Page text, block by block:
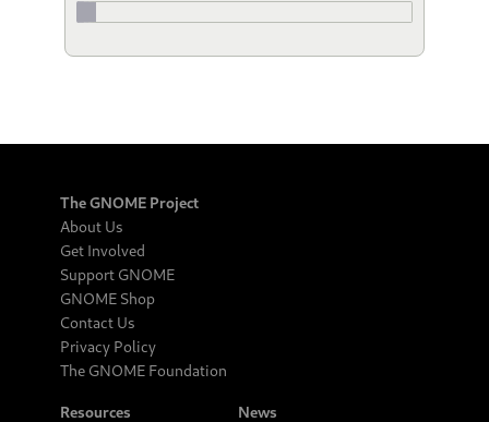
The GNOME Project
About Us
Get Involved
Support GNOME
GNOME Shop
Contact Us
Privacy Policy
The GNOME Foundation
Resources
News